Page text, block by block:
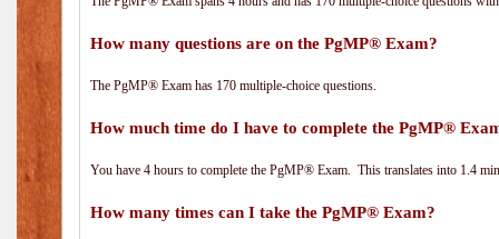
How many questions are on the PgMP® Exam?
The PgMP® Exam has 170 multiple-choice questions.
How much time do I have to complete the PgMP®
You have 4 hours to complete the PgMP® Exam. This translates into 1.4
How many times can I take the PgMP® Exam?